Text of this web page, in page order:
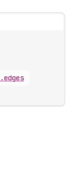
.edges